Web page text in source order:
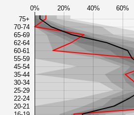
0% 20% 40% 60%
75+
70-74
65-69
62-64
60-61
55-59
45-54
35-44
30-34
25-29
22-24
20-21